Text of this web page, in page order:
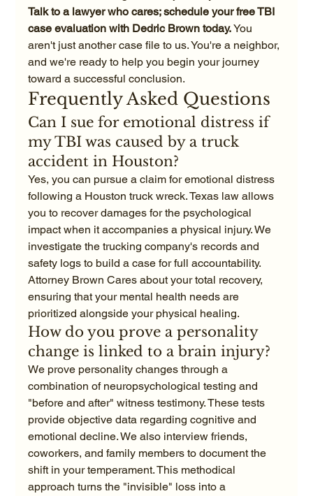
Talk to a lawyer who cares; schedule your free TBI
case evaluation with Dedric Brown today. You
aren't just another case file to us. You're a neighbor,
and we're ready to help you begin your journey
toward a successful conclusion.
Frequently Asked Questions
Can I sue for emotional distress if
my TBI was caused by a truck
accident in Houston?
Yes, you can pursue a claim for emotional distress
following a Houston truck wreck. Texas law allows
you to recover damages for the psychological
impact when it accompanies a physical injury. We
investigate the trucking company's records and
safety logs to build a case for full accountability.
Attorney Brown Cares about your total recovery,
ensuring that your mental health needs are
prioritized alongside your physical healing.
How do you prove a personality
change is linked to a brain injury?
We prove personality changes through a
combination of neuropsychological testing and
"before and after" witness testimony. These tests
provide objective data regarding cognitive and
emotional decline. We also interview friends,
coworkers, and family members to document the
shift in your temperament. This methodical
approach turns the "invisible" loss into a